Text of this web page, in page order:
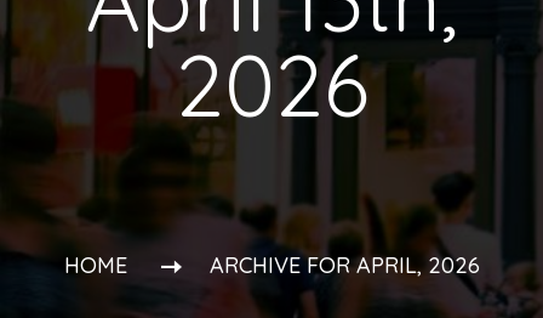
2026
HOME ARCHIVE FOR APRIL, 2026